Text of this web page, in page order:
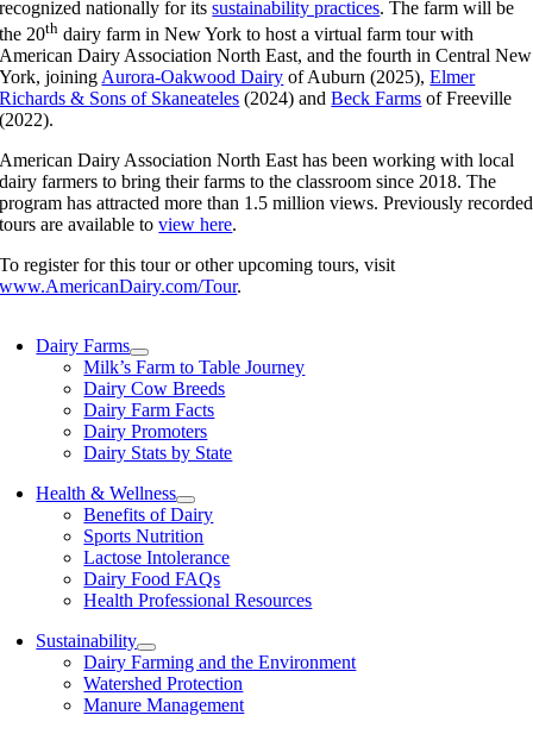
recognized nationally for itssustainability practices. The farm will be
the 20th dairy farm in New York to host a virtual farm tour with
American Dairy Association North East, and the fourth in Central New
York, joining Aurora-Oakwood Dairy of Auburn (2025),Elmer
Richards & Sons of Skaneateles (2024) andBeck Farms of Freeville
(2022).
American Dairy Association North East has been working with local
dairy farmers to bring their farms to the classroom since 2018. The
program has attracted more than 1.5 million views. Previously recorded
tours are available toview here.
To register for this tour or other upcoming tours, visit
www.AmericanDairy.com/Tour.
Dairy Farms
Milk’s Farm to Table Journey
Dairy Cow Breeds
Dairy Farm Facts
Dairy Promoters
Dairy Stats by State
Health & Wellness
Benefits of Dairy
Sports Nutrition
Lactose Intolerance
Dairy Food FAQs
Health Professional Resources
Sustainability
Dairy Farming and the Environment
Watershed Protection
Manure Management